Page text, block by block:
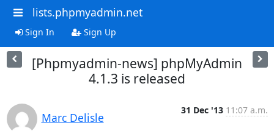
lists.phpmyadmin.net
Sign In Sign Up
[Phpmyadmin-news] phpMyAdmin
4.1.3 is released
Marc Delisle
31 Dec '13 11:07 a.m.